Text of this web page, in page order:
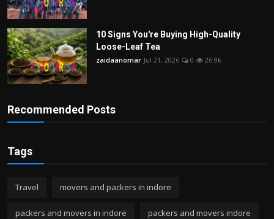
10 Signs You're Buying High-Quality
Loose-Leaf Tea
zaidaanomar Jul 21, 2026 0 26.9k
Recommended Posts
Tags
Travel movers and packers in indore
packers and movers in indore packers and movers indore